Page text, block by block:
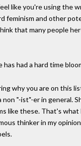
like you're using the
feminism and other
that many people
had a hard time
why you are on this
"-ist"-er in general.
like these. That's
thinker in my